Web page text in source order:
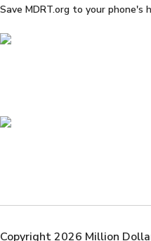
Save MDRT.org to your phone's
Copyright 2026 Million